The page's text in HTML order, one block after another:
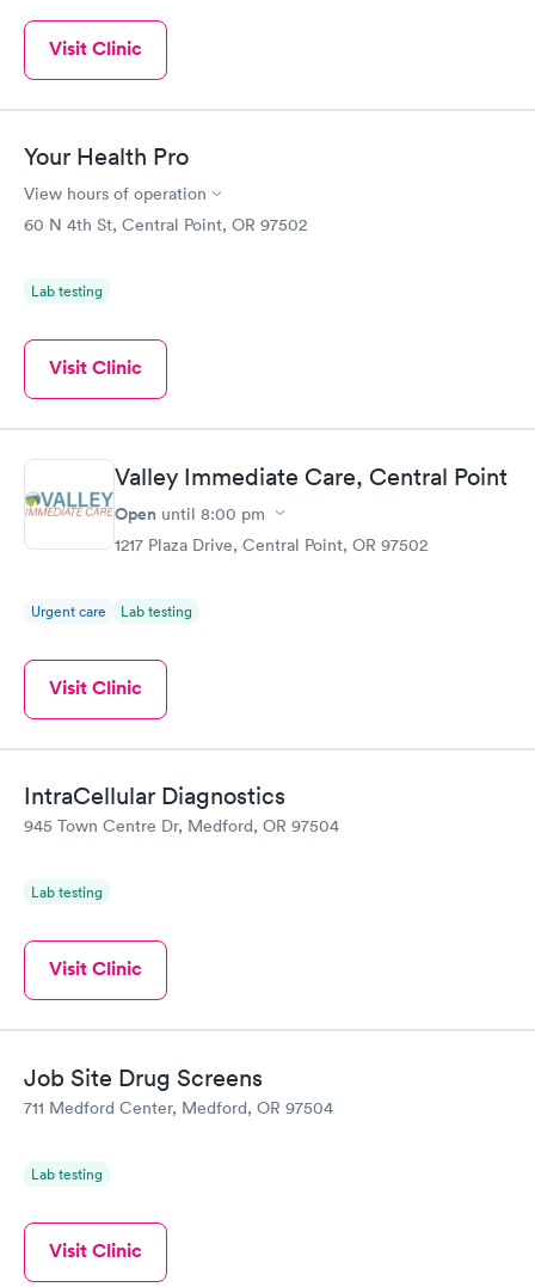
Visit Clinic
Your Health Pro
View hours of operation
60 N 4th St, Central Point, OR 97502
Lab testing
Visit Clinic
Valley Immediate Care, Central Point
Open until 8:00 pm
1217 Plaza Drive, Central Point, OR 97502
Urgent care Lab testing
Visit Clinic
IntraCellular Diagnostics
945 Town Centre Dr, Medford, OR 97504
Lab testing
Visit Clinic
Job Site Drug Screens
711 Medford Center, Medford, OR 97504
Lab testing
Visit Clinic